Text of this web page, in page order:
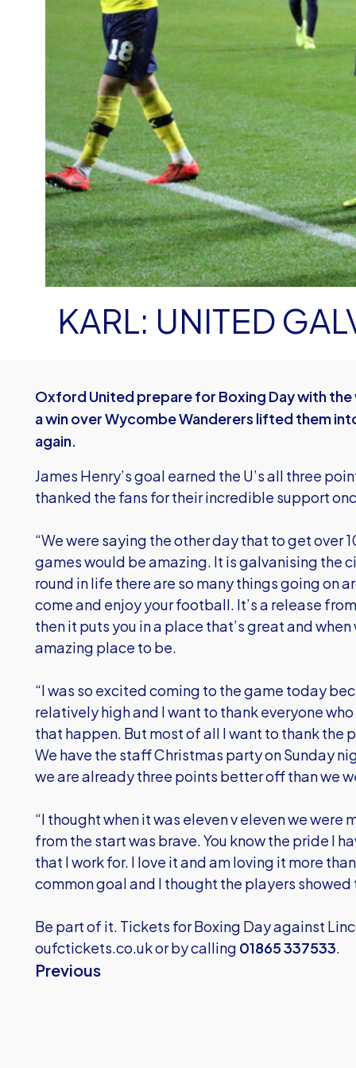
KARL: UNITED
Oxford United prepare for Boxing Day with
a win over Wycombe Wanderers lifted them
again.
James Henry’s goal earned the U’s all three
thanked the fans for their incredible support
“We were saying the other day that to get over
games would be amazing. It is galvanising the
round in life there are so many things going on
come and enjoy your football. It’s a release
then it puts you in a place that’s great and
amazing place to be.
“I was so excited coming to the game today
relatively high and I want to thank everyone
that happen. But most of all I want to thank the
We have the staff Christmas party on Sunday
we are already three points better off than we
“I thought when it was eleven v eleven we
from the start was brave. You know the pride I
that I work for. I love it and am loving it more
common goal and I thought the players showed
Be part of it. Tickets for Boxing Day against
oufctickets.co.ukor by calling 01865 337533.
Previous